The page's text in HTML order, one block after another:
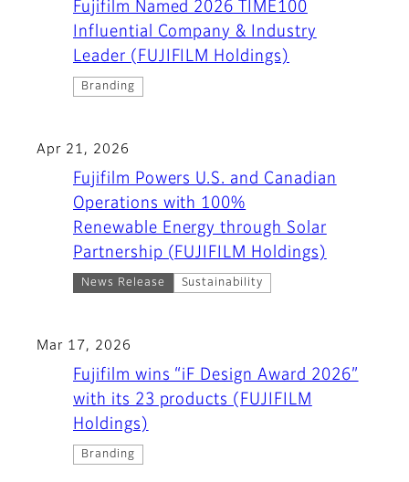
Fujifilm Named 2026 TIME100
Influential Company & Industry
Leader (FUJIFILM Holdings)
Branding
Apr 21, 2026
Fujifilm Powers U.S. and Canadian
Operations with 100%
Renewable Energy through Solar
Partnership (FUJIFILM Holdings)
News Release Sustainability
Mar 17, 2026
Fujifilm wins “iF Design Award 2026”
with its 23 products (FUJIFILM
Holdings)
Branding